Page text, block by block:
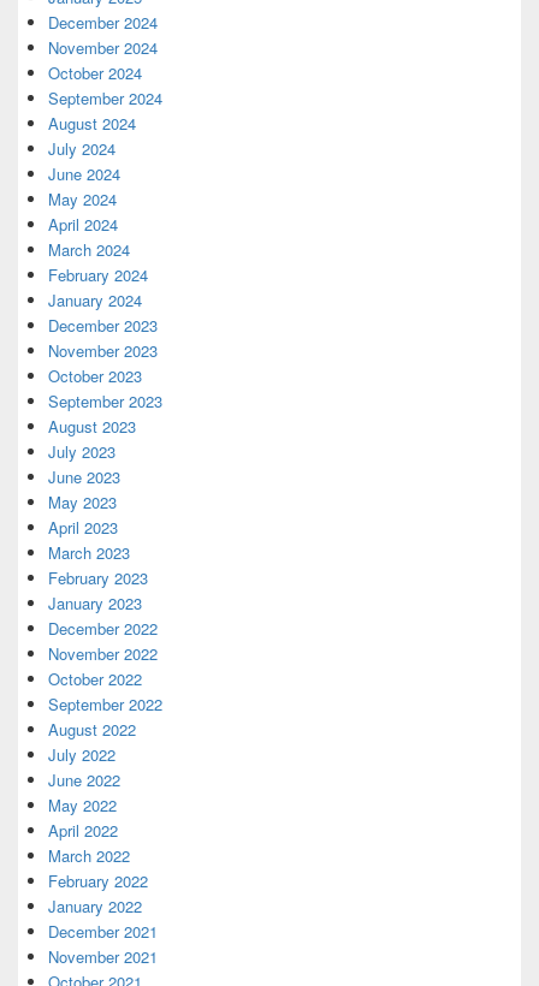
December 2024
November 2024
October 2024
September 2024
August 2024
July 2024
June 2024
May 2024
April 2024
March 2024
February 2024
January 2024
December 2023
November 2023
October 2023
September 2023
August 2023
July 2023
June 2023
May 2023
April 2023
March 2023
February 2023
January 2023
December 2022
November 2022
October 2022
September 2022
August 2022
July 2022
June 2022
May 2022
April 2022
March 2022
February 2022
January 2022
December 2021
November 2021